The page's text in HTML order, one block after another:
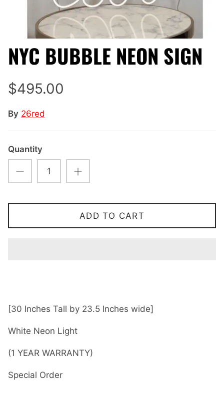
NYC BUBBLE NEON SIGN
$495.00
By 26red
Quantity
ADD TO CART
[30 Inches Tall by 23.5 Inches wide]
White Neon Light
(1 YEAR WARRANTY)
Special Order